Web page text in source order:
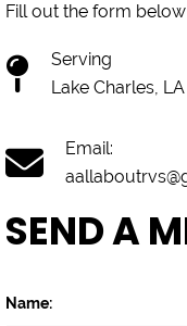
Fill out the form
Serving
Lake Charles,
Email:
SEND A
Name: